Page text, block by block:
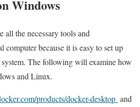
Windows
the necessary tools and
computer because it is easy to set up
The following will examine how
and Linux.
products/docker-desktop and